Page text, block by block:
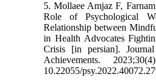
5. Mollaee Amjaz F,
Role of Psychological
Relationship between
in Health Advocates
Crisis [in persian].
Achievements.
10.22055/